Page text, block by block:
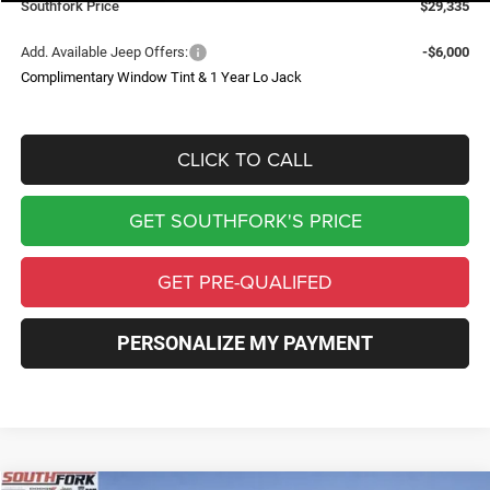
Southfork Price $29,335
Add. Available Jeep Offers:
-$6,000
Complimentary Window Tint & 1 Year Lo Jack
CLICK TO CALL
GET SOUTHFORK'S PRICE
GET PRE-QUALIFED
PERSONALIZE MY PAYMENT